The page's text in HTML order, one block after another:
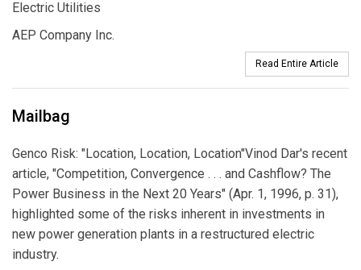
Electric Utilities
AEP Company Inc.
Read Entire Article
Mailbag
Genco Risk: "Location, Location, Location"Vinod Dar's recent
article, "Competition, Convergence . . . and Cashflow? The
Power Business in the Next 20 Years" (Apr. 1, 1996, p. 31),
highlighted some of the risks inherent in investments in
new power generation plants in a restructured electric
industry.